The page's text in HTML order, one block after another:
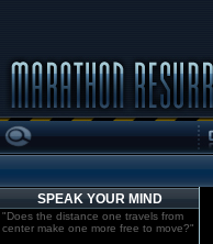
SPEAK YOUR MIND
"Does the distance one travels from
center make one more free to move?"